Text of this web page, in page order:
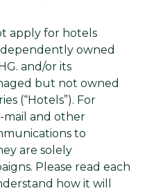
apply for hotels
owned
and/or its
but not owned
(“Hotels”). For
mail and other
to
are solely
Please read each
how it will